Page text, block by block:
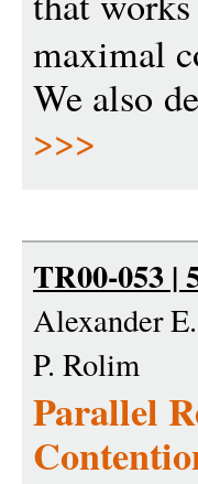
maximal
We also
>>>
TR00-053 |
Alexander
P. Rolim
Parallel